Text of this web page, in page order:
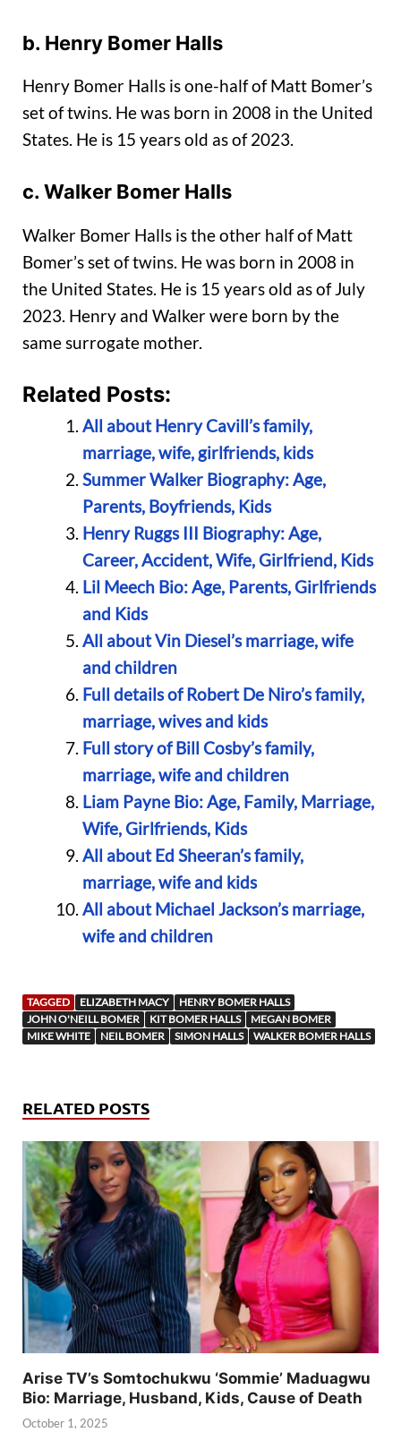
b. Henry Bomer Halls
Henry Bomer Halls is one-half of Matt Bomer’s
set of twins. He was born in 2008 in the United
States. He is 15 years old as of 2023.
c. Walker Bomer Halls
Walker Bomer Halls is the other half of Matt
Bomer’s set of twins. He was born in 2008 in
the United States. He is 15 years old as of July
2023. Henry and Walker were born by the
same surrogate mother.
Related Posts:
All about Henry Cavill’s family,
marriage, wife, girlfriends, kids
Summer Walker Biography: Age,
Parents, Boyfriends, Kids
Henry Ruggs III Biography: Age,
Career, Accident, Wife, Girlfriend, Kids
Lil Meech Bio: Age, Parents, Girlfriends
and Kids
All about Vin Diesel’s marriage, wife
and children
Full details of Robert De Niro’s family,
marriage, wives and kids
Full story of Bill Cosby’s family,
marriage, wife and children
Liam Payne Bio: Age, Family, Marriage,
Wife, Girlfriends, Kids
All about Ed Sheeran’s family,
marriage, wife and kids
All about Michael Jackson’s marriage,
wife and children
TAGGED ELIZABETH MACY
HENRY BOMER HALLS
JOHN O'NEILL BOMER
KIT BOMER HALLS
MEGAN BOMER
MIKE WHITE
NEIL BOMER SIMON HALLS WALKER BOMER HALLS
RELATED POSTS
Arise TV’s Somtochukwu ‘Sommie’ Maduagwu
Bio: Marriage, Husband, Kids, Cause of Death
October 1, 2025